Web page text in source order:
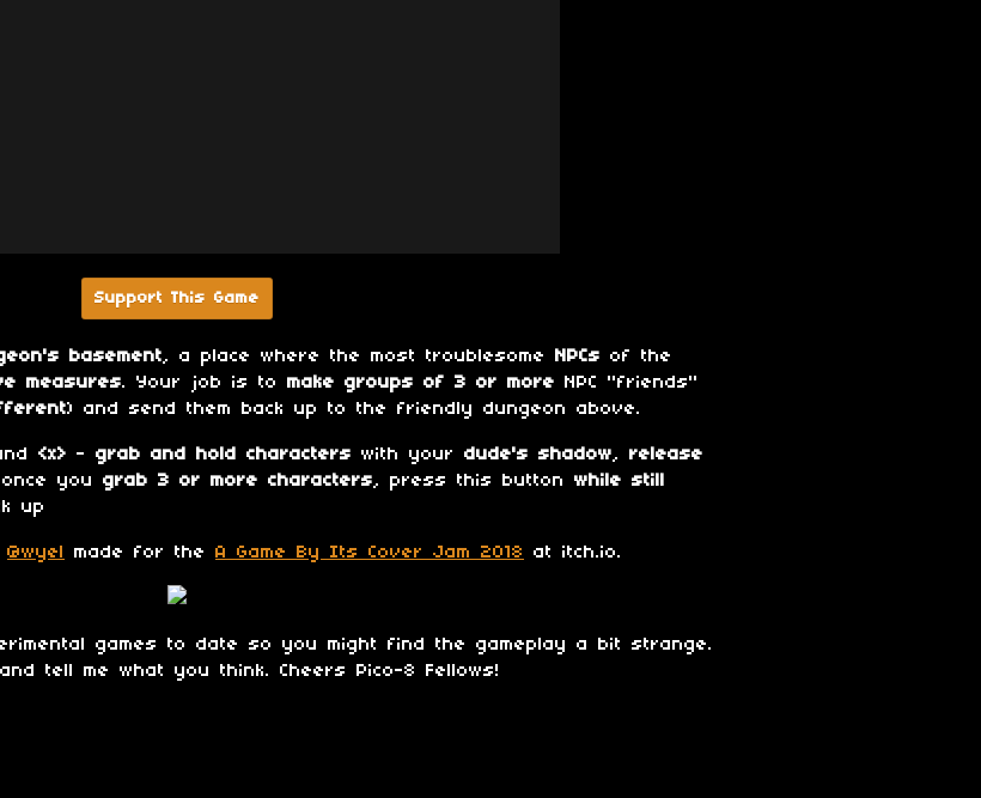
Support This Game
basement, a place where the most troublesome NPCs of the
measures. Your job is to make groups of 3 or more NPC "friends"
) and send them back up to the friendly dungeon above.
<x> - grab and hold characters with your dude's shadow, release
you grab 3 or more characters, press this button while still
up
@wyel made for the A Game By Its Cover Jam 2018 at itch.io.
games to date so you might find the gameplay a bit strange.
tell me what you think. Cheers Pico-8 Fellows!